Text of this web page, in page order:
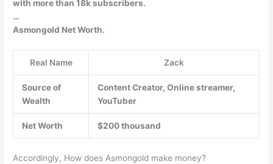
with more than 18k subscribers.
…
Asmongold Net Worth.
Real Name Zack
Source of
Wealth
Content Creator, Online streamer,
YouTuber
Net Worth $200 thousand
Accordingly, How does Asmongold make money?